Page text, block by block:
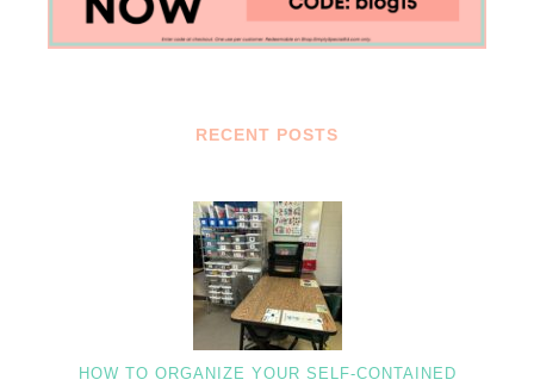
RECENT POSTS
HOW TO ORGANIZE YOUR SELF-CONTAINED